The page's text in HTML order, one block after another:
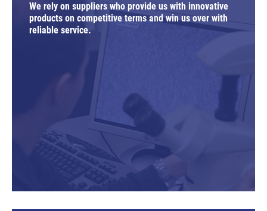
We rely on suppliers who provide us with innovative
products on competitive terms and win us over with
reliable service.